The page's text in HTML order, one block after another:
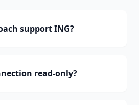
support ING?
read-only?